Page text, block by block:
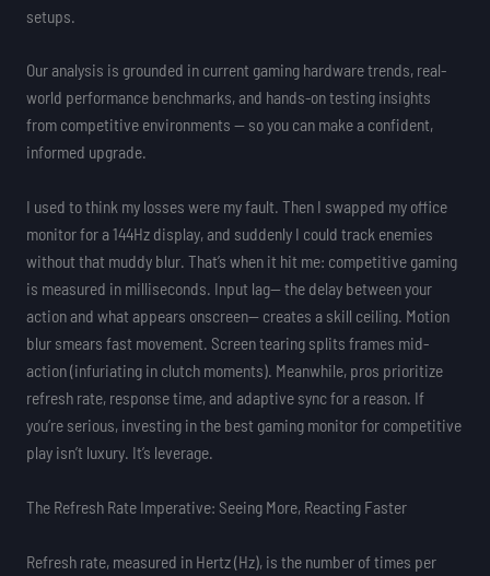
setups.
Our analysis is grounded in current gaming hardware trends, real-
world performance benchmarks, and hands-on testing insights
from competitive environments — so you can make a confident,
informed upgrade.
I used to think my losses were my fault. Then I swapped my office
monitor for a 144Hz display, and suddenly I could track enemies
without that muddy blur. That’s when it hit me: competitive gaming
is measured in milliseconds. Input lag— the delay between your
action and what appears onscreen— creates a skill ceiling. Motion
blur smears fast movement. Screen tearing splits frames mid-
action (infuriating in clutch moments). Meanwhile, pros prioritize
refresh rate, response time, and adaptive sync for a reason. If
you’re serious, investing in the best gaming monitor for competitive
play isn’t luxury. It’s leverage.
The Refresh Rate Imperative: Seeing More, Reacting Faster
Refresh rate, measured in Hertz (Hz), is the number of times per